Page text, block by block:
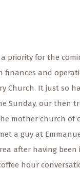
priority for the
finances and
Church. It just so
Sunday, our then
mother church of
a guy at
after having been
hour